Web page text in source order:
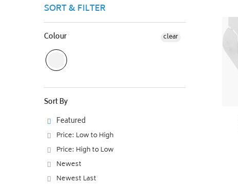
SORT & FILTER
Colour clear
Sort By
Featured
Price: Low to High
Price: High to Low
Newest
Newest Last